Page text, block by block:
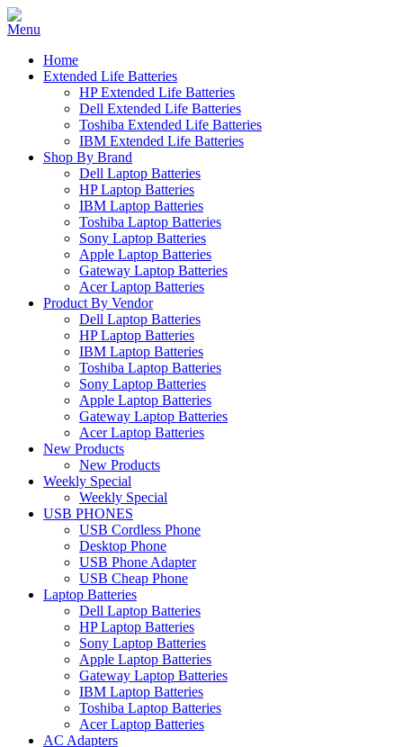
Home
Extended Life Batteries
HP Extended Life Batteries
Dell Extended Life Batteries
Toshiba Extended Life Batteries
IBM Extended Life Batteries
Shop By Brand
Dell Laptop Batteries
HP Laptop Batteries
IBM Laptop Batteries
Toshiba Laptop Batteries
Sony Laptop Batteries
Apple Laptop Batteries
Gateway Laptop Batteries
Acer Laptop Batteries
Product By Vendor
Dell Laptop Batteries
HP Laptop Batteries
IBM Laptop Batteries
Toshiba Laptop Batteries
Sony Laptop Batteries
Apple Laptop Batteries
Gateway Laptop Batteries
Acer Laptop Batteries
New Products
New Products
Weekly Special
Weekly Special
USB PHONES
USB Cordless Phone
Desktop Phone
USB Phone Adapter
USB Cheap Phone
Laptop Batteries
Dell Laptop Batteries
HP Laptop Batteries
Sony Laptop Batteries
Apple Laptop Batteries
Gateway Laptop Batteries
IBM Laptop Batteries
Toshiba Laptop Batteries
Acer Laptop Batteries
AC Adapters